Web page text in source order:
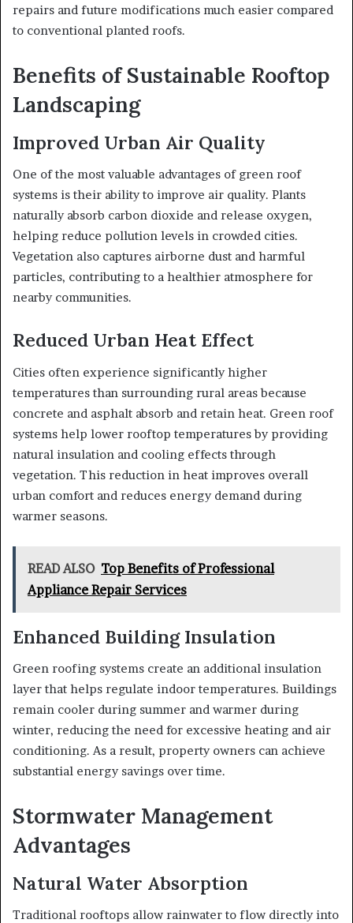
repairs and future modifications much easier compared
to conventional planted roofs.
Benefits of Sustainable Rooftop
Landscaping
Improved Urban Air Quality
One of the most valuable advantages of green roof
systems is their ability to improve air quality. Plants
naturally absorb carbon dioxide and release oxygen,
helping reduce pollution levels in crowded cities.
Vegetation also captures airborne dust and harmful
particles, contributing to a healthier atmosphere for
nearby communities.
Reduced Urban Heat Effect
Cities often experience significantly higher
temperatures than surrounding rural areas because
concrete and asphalt absorb and retain heat. Green roof
systems help lower rooftop temperatures by providing
natural insulation and cooling effects through
vegetation. This reduction in heat improves overall
urban comfort and reduces energy demand during
warmer seasons.
READ ALSO Top Benefits of Professional
Appliance Repair Services
Enhanced Building Insulation
Green roofing systems create an additional insulation
layer that helps regulate indoor temperatures. Buildings
remain cooler during summer and warmer during
winter, reducing the need for excessive heating and air
conditioning. As a result, property owners can achieve
substantial energy savings over time.
Stormwater Management
Advantages
Natural Water Absorption
Traditional rooftops allow rainwater to flow directly into